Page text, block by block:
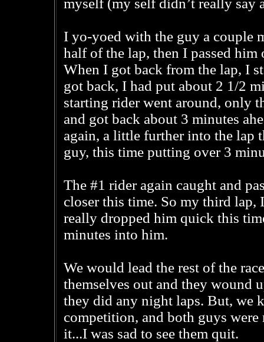
myself (my self didn’t really say
I yo-yoed with the guy a couple
half of the lap, then I passed him
When I got back from the lap, I
got back, I had put about 2 1/2
starting rider went around, only
and got back about 3 minutes
again, a little further into the lap
guy, this time putting over 3
The #1 rider again caught and
closer this time. So my third lap,
really dropped him quick this
minutes into him.
We would lead the rest of the
themselves out and they wound
they did any night laps. But, we
competition, and both guys
it...I was sad to see them quit.